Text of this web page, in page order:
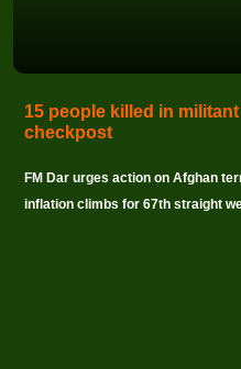
15 people killed in
checkpost
FM Dar urges action on Afghan
inflation climbs for 67th straight